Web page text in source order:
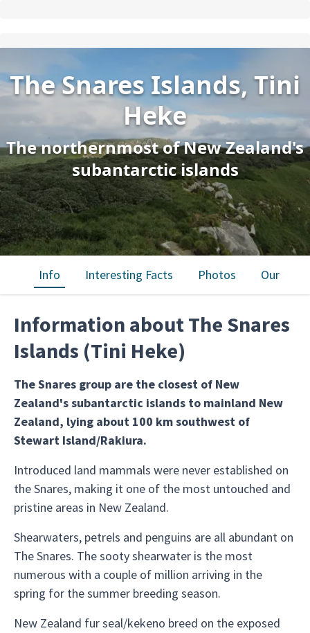
The Snares Islands, Tini
Heke
The northernmost of New Zealand's
subantarctic islands
Info Interesting Facts Photos Our trips
Information about The Snares
Islands (Tini Heke)
The Snares group are the closest of New
Zealand's subantarctic islands to mainland New
Zealand, lying about 100 km southwest of
Stewart Island/Rakiura.
Introduced land mammals were never established on
the Snares, making it one of the most untouched and
pristine areas in New Zealand.
Shearwaters, petrels and penguins are all abundant on
The Snares. The sooty shearwater is the most
numerous with a couple of million arriving in the
spring for the summer breeding season.
New Zealand fur seal/kekeno breed on the exposed